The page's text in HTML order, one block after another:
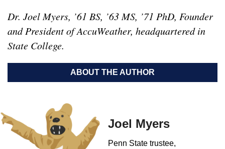
Dr. Joel Myers, ’61 BS, ’63 MS, ’71 PhD, Founder
and President of AccuWeather, headquartered in
State College.
ABOUT THE AUTHOR
Joel Myers
Penn State trustee,